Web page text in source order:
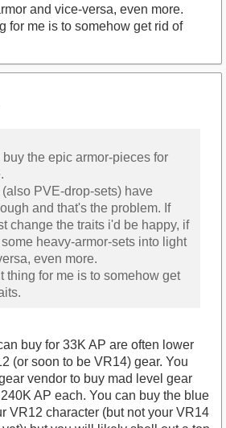
and vice-versa, even more.
for me is to somehow get rid of
the epic armor-pieces for
PVE-drop-sets) have
and that's the problem. If
change the traits i'd be happy, if
heavy-armor-sets into light
even more.
thing for me is to somehow get
buy for 33K AP are often lower
(or soon to be VR14) gear. You
vendor to buy mad level gear
AP each. You can buy the blue
VR12 character (but not your VR14